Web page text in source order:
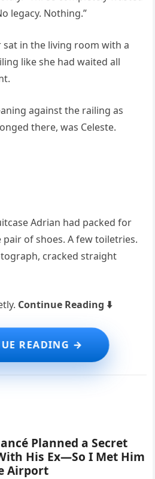
legacy. Nothing.”
in the living room with a
like she had waited all
against the railing as
there, was Celeste.
Adrian had packed for
pair of shoes. A few toiletries.
cracked straight
Continue Reading ⬇️
Planned a Secret
His Ex—So I Met Him
Airport